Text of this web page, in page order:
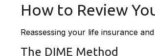
How to Review
Reassessing your life insurance
The DIME Method